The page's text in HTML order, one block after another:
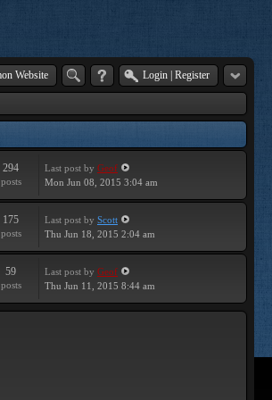
Website Login Register
294
posts
Last post by Geof
Mon Jun 08, 2015 3:04 am
175
posts
Last post by Scott
Thu Jun 18, 2015 2:04 am
59
posts
Last post by Geof
Thu Jun 11, 2015 8:44 am